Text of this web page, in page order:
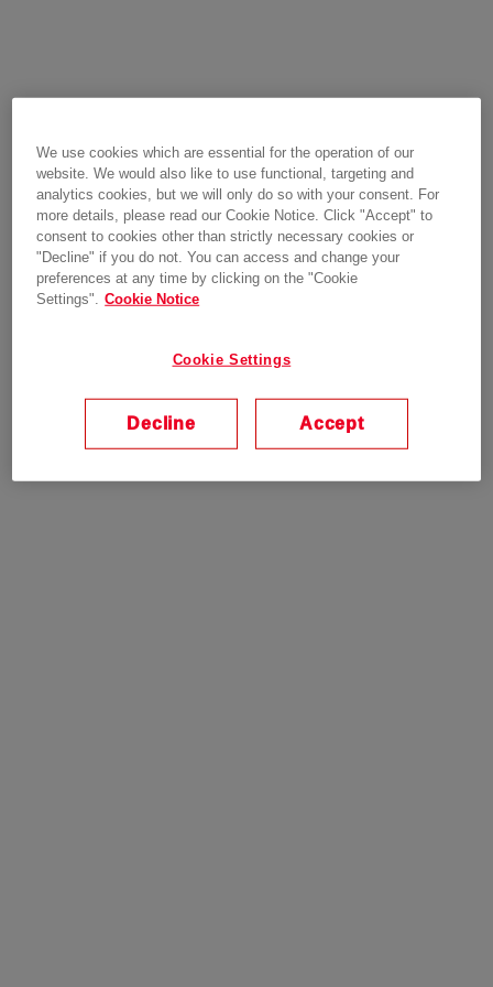
We use cookies which are essential for the operation of our
website. We would also like to use functional, targeting and
analytics cookies, but we will only do so with your consent. For
more details, please read our Cookie Notice. Click "Accept" to
consent to cookies other than strictly necessary cookies or
"Decline" if you do not. You can access and change your
preferences at any time by clicking on the "Cookie
Settings". Cookie Notice
Cookie Settings
Decline Accept